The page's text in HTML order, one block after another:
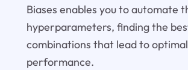
Biases enables you to automate
hyperparameters, finding the
combinations that lead to
performance.